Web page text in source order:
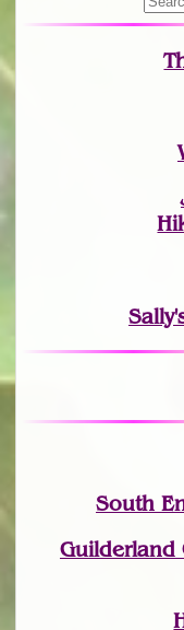
South
Guilderland